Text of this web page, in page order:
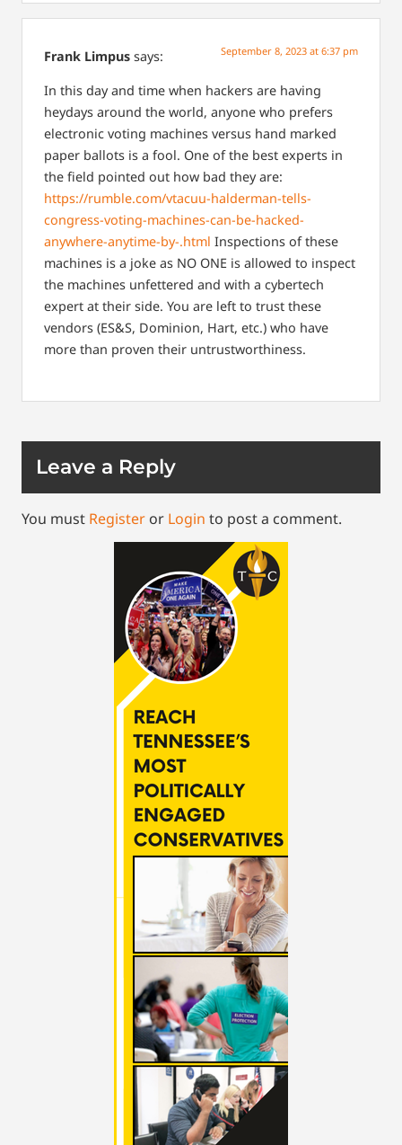
Frank Limpus says: September 8, 2023 at 6:37 pm
In this day and time when hackers are having
heydays around the world, anyone who prefers
electronic voting machines versus hand marked
paper ballots is a fool. One of the best experts in
the field pointed out how bad they are:
https://rumble.com/vtacuu-halderman-tells-
congress-voting-machines-can-be-hacked-
anywhere-anytime-by-.html Inspections of these
machines is a joke as NO ONE is allowed to inspect
the machines unfettered and with a cybertech
expert at their side. You are left to trust these
vendors (ES&S, Dominion, Hart, etc.) who have
more than proven their untrustworthiness.
Leave a Reply
You must Register or Login to post a comment.